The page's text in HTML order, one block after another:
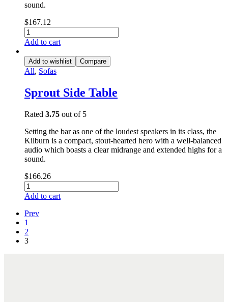
sound.
$167.12
Add to cart
Add to wishlist Compare
All, Sofas
Sprout Side Table
Rated 3.75 out of 5
Setting the bar as one of the loudest speakers in its class, the
Kilburn is a compact, stout-hearted hero with a well-balanced
audio which boasts a clear midrange and extended highs for a
sound.
$166.26
Add to cart
Prev
1
2
3